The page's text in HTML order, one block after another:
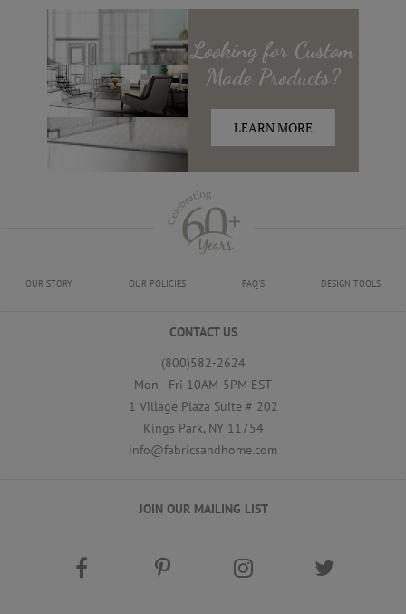
Looking for Custom
MadeProducts?
LEARN MORE
OUR STORY OUR POLICIES FAQ'S DESIGN TOOLS
CONTACT US
(800)582-2624
Mon - Fri 10AM-5PM EST
1 Village Plaza Suite # 202
Kings Park, NY 11754
info@fabricsandhome.com
JOIN OUR MAILING LIST